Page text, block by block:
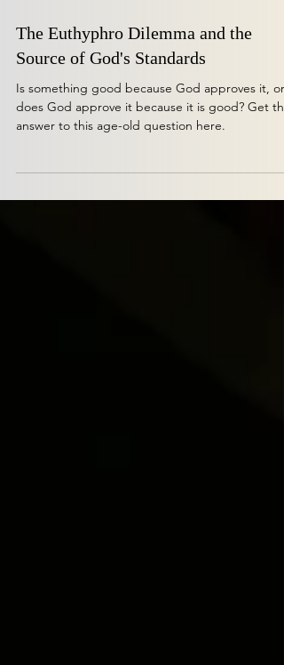
Jul 5, 2020 14 min read
The Euthyphro Dilemma and the
Source of God's Standards
Is something good because God approves it, or